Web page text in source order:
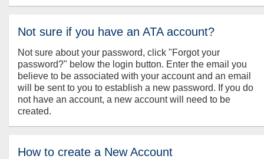
Not sure if you have an ATA account?
Not sure about your password, click "Forgot your
password?" below the login button. Enter the email you
believe to be associated with your account and an email
will be sent to you to establish a new password. If you do
not have an account, a new account will need to be
created.
How to create a New Account